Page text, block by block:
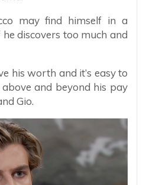
may find himself in a
discovers too much and
his worth and it’s easy to
and beyond his pay
Gio.